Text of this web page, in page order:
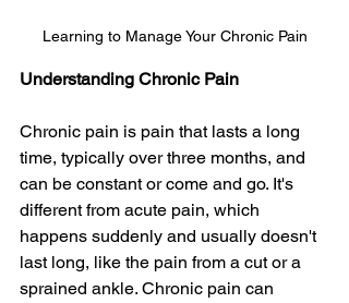
Learning to Manage Your Chronic Pain
Understanding Chronic Pain
Chronic pain is pain that lasts a long
time, typically over three months, and
can be constant or come and go. It's
different from acute pain, which
happens suddenly and usually doesn't
last long, like the pain from a cut or a
sprained ankle. Chronic pain can